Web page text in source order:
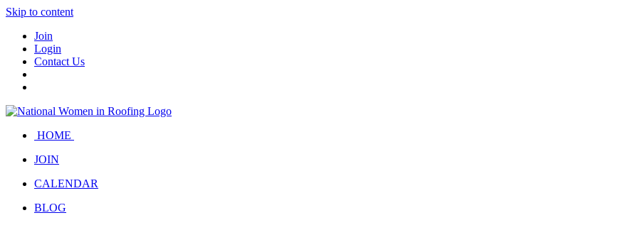
Skip to content
Join
Login
Contact Us
HOME
JOIN
CALENDAR
BLOG